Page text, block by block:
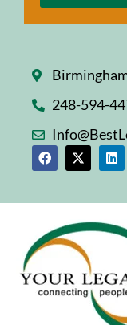
248-594-